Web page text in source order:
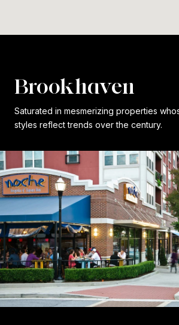
Brookhaven
Saturated in mesmerizing properties
styles reflect trends over the century.